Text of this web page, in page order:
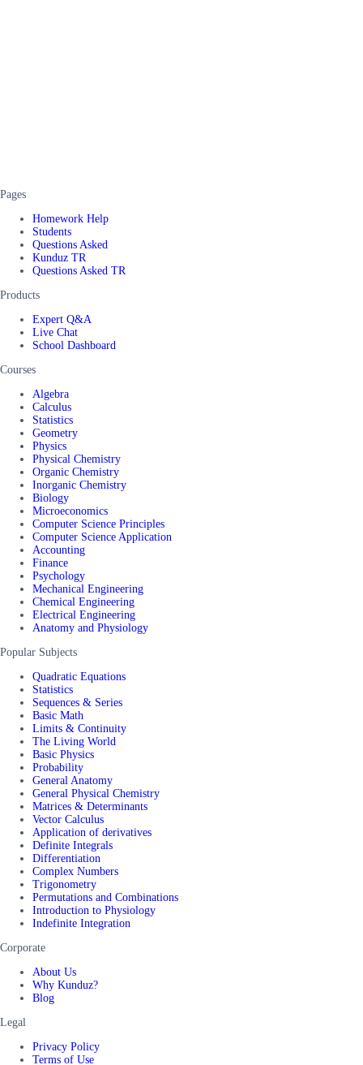
Pages
Homework Help
Students
Questions Asked
Kunduz TR
Questions Asked TR
Products
Expert Q&A
Live Chat
School Dashboard
Courses
Algebra
Calculus
Statistics
Geometry
Physics
Physical Chemistry
Organic Chemistry
Inorganic Chemistry
Biology
Microeconomics
Computer Science Principles
Computer Science Application
Accounting
Finance
Psychology
Mechanical Engineering
Chemical Engineering
Electrical Engineering
Anatomy and Physiology
Popular Subjects
Quadratic Equations
Statistics
Sequences & Series
Basic Math
Limits & Continuity
The Living World
Basic Physics
Probability
General Anatomy
General Physical Chemistry
Matrices & Determinants
Vector Calculus
Application of derivatives
Definite Integrals
Differentiation
Complex Numbers
Trigonometry
Permutations and Combinations
Introduction to Physiology
Indefinite Integration
Corporate
About Us
Why Kunduz?
Blog
Legal
Privacy Policy
Terms of Use